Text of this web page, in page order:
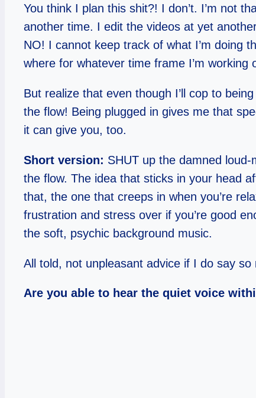
You think I plan this shit?! I don’t. I’m not
another time. I edit the videos at yet
NO! I cannot keep track of what I’m doing
where for whatever time frame I’m working
But realize that even though I’ll cop to
the flow! Being plugged in gives me that
it can give you, too.
Short version: SHUT up the damned
the flow. The idea that sticks in your head
that, the one that creeps in when you’re
frustration and stress over if you’re good
the soft, psychic background music.
All told, not unpleasant advice if I do say so
Are you able to hear the quiet voice